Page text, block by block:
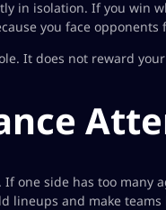
in isolation. If you win
you face
It does not reward
one side has too many
lineups and make